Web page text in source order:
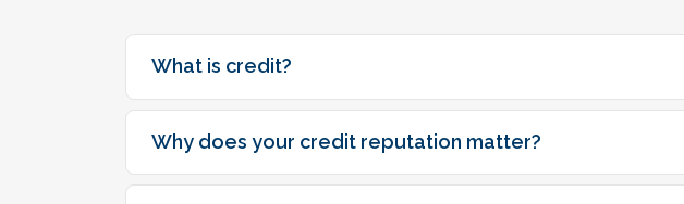
What is credit?
Why does your credit reputation matter?